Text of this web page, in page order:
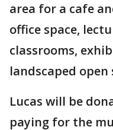
area for a cafe
office space,
classrooms,
landscaped open
Lucas will be
paying for the